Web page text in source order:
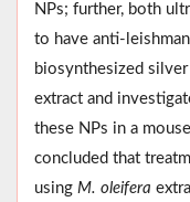
NPs; further, both
to have anti-
biosynthesized
extract and
these NPs in a
concluded that
using M. oleifera